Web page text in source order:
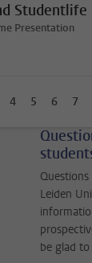
Studentlife
Presentation
page
page
Go to page
Go to page
4 Go to page
5 Go to
6 7
Leiden
be glad